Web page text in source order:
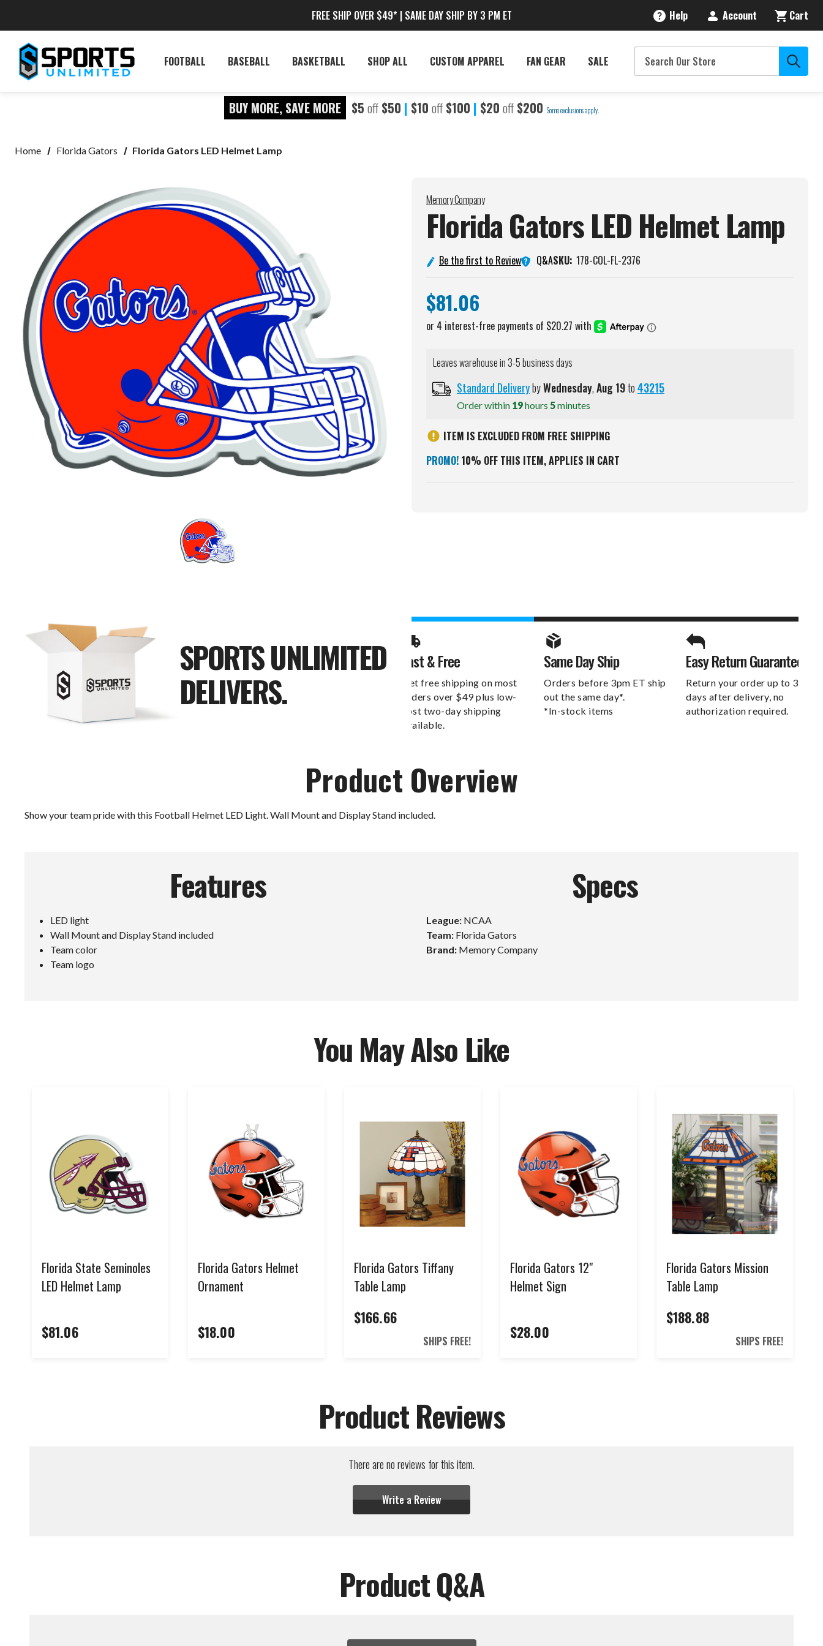
FREE SHIP OVER $49* | SAME DAY SHIP BY 3 PM ET Help Account Cart
FOOTBALL BASEBALL BASKETBALL SHOP ALL CUSTOM APPAREL FAN GEAR SALE
BUY MORE, SAVE MORE $5 off $50 | $10 off $100 | $20 off $200 Some exclusions apply.
Home Florida Gators Florida Gators LED Helmet Lamp
Memory Company
Florida Gators LED HelmetLamp
Be the first to Review Q&ASKU: 178-COL-FL-2376
$81.06
Leaves warehouse in 3-5 business days
Standard DeliverybyWednesday,Aug19to43215
Order within 19hours 5minutes
ITEM IS EXCLUDED FROM FREE SHIPPING
PROMO! 10% OFF THIS ITEM, APPLIES IN CART
SPORTS UNLIMITED
DELIVERS.
SPORTS UNLIMITED
DELIVERS.
Fast & Free
Get free shipping on most
orders over $49 plus low-
cost two-day shipping
available.
Same Day Ship
Orders before 3pm ET ship
out the same day*.
*In-stock items
Easy Return Guarantee
Return your order up to 30
days after delivery, no
authorization required.
Product Overview
Show your team pride with this Football Helmet LED Light. Wall Mount and Display Stand included.
Features
LED light
Wall Mount and Display Stand included
Team color
Team logo
Specs
League: NCAA
Team: Florida Gators
Brand: Memory Company
You May Also Like
Florida State Seminoles
LED Helmet Lamp
$81.06
Florida Gators Helmet
Ornament
$18.00
Florida Gators Tiffany
Table Lamp
$166.66
SHIPS FREE!
Florida Gators 12"
Helmet Sign
$28.00
Florida Gators Mission
Table Lamp
$188.88
SHIPS FREE!
Product Reviews
There are no reviews for this item.
Write a Review
Product Q&A
Unlock $10 Off
NO, THANKS
*Select items excluded from all discounts and coupons. See help center for full
details.